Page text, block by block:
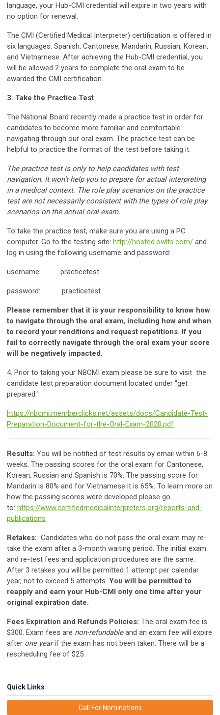
language, your Hub-CMI credential will expire in two years with
no option for renewal.
The CMI (Certified Medical Interpreter) certification is offered in
six languages: Spanish, Cantonese, Mandarin, Russian, Korean,
and Vietnamese. After achieving the Hub-CMI credential, you
will be allowed 2 years to complete the oral exam to be
awarded the CMI certification.
3. Take the Practice Test
The National Board recently made a practice test in order for
candidates to become more familiar and comfortable
navigating through our oral exam. The practice test can be
helpful to practice the format of the test before taking it.
The practice test is only to help candidates with test
navigation. It won’t help you to prepare for actual interpreting
in a medical context. The role play scenarios on the practice
test are not necessarily consistent with the types of role play
scenarios on the actual oral exam.
To take the practice test, make sure you are using a PC
computer. Go to the testing site: http://hosted.owlts.com/ and
log in using the following username and password:
username: practicetest
password: practicetest
Please remember that it is your responsibility to know how
to navigate through the oral exam, including how and when
to record your renditions and request repetitions. If you
fail to correctly navigate through the oral exam your score
will be negatively impacted.
4. Prior to taking your NBCMI exam please be sure to visit the
candidate test preparation document located under "get
prepared."
https://nbcmi.memberclicks.net/assets/docs/Candidate-Test-
Preparation-Document-for-the-Oral-Exam-2020.pdf
Results: You will be notified of test results by email within 6-8
weeks. The passing scores for the oral exam for Cantonese,
Korean, Russian and Spanish is 70%. The passing score for
Mandarin is 80% and for Vietnamese it is 65%. To learn more on
how the passing scores were developed please go
to: https://www.certifiedmedicalinterpreters.org/reports-and-
publications
Retakes: Candidates who do not pass the oral exam may re-
take the exam after a 3-month waiting period. The initial exam
and re-test fees and application procedures are the same.
After 3 retakes you will be permitted 1 attempt per calendar
year, not to exceed 5 attempts. You will be permitted to
reapply and earn your Hub-CMI only one time after your
original expiration date.
Fees Expiration and Refunds Policies: The oral exam fee is
$300. Exam fees are non-refundableand an exam fee will expire
after one yearif the exam has not been taken. There will be a
rescheduling fee of $25.
Quick Links
Call For Nominations